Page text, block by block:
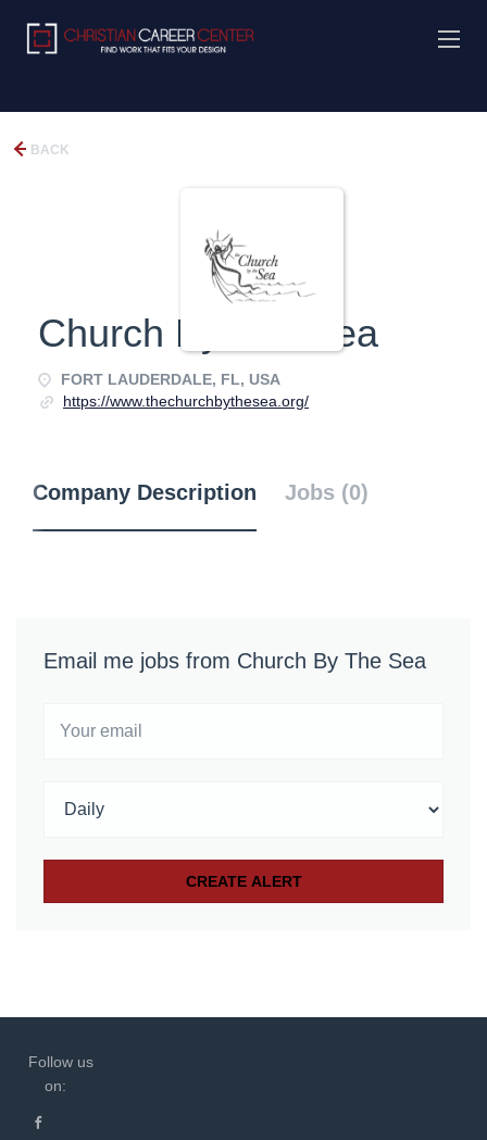
BACK
Church By The Sea
FORT LAUDERDALE, FL, USA
https://www.thechurchbythesea.org/
Company Description Jobs (0)
Email me jobs from Church By The Sea
Follow us
on: